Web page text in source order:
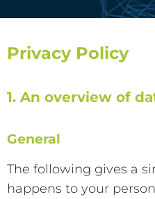
Privacy Policy
1. An overview of
General
The following gives a
happens to your